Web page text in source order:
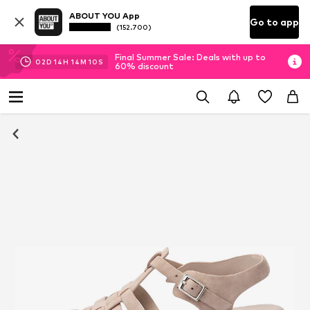
ABOUT YOU App
(152.700) Go to app
02D 14H 14M 09 S
Final Summer Sale: Deals with up to
60% discount